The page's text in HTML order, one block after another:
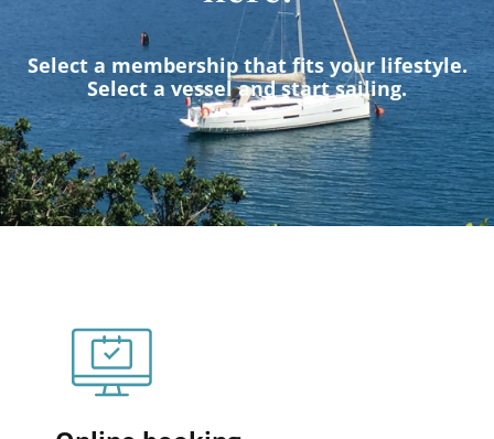
Select a membership that fits your lifestyle.
Select a vessel and start sailing.